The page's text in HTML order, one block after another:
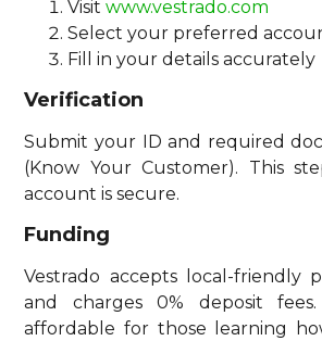
Visit www.vestrado.com
Select your preferred
Fill in your details accurately
Verification
Submit your ID and required
(Know Your Customer). This
account is secure.
Funding
Vestrado accepts local-friendly
and charges 0% deposit
affordable for those learning